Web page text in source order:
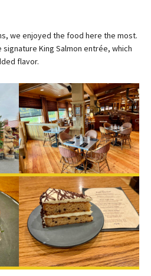
we enjoyed the food here the most.
King Salmon entrée, which
flavor.